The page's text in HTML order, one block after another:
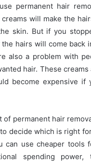
permanent hair
will make the
skin. But if you
hairs will come back
also a problem with
hair. These
become expensive if
of permanent hair
decide which is right
can use cheaper tools
spending power,